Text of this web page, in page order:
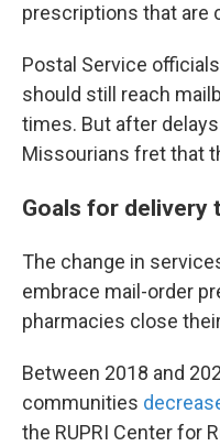
prescriptions that are
Postal Service
should still reach
times. But after
Missourians fret that
Goals for delivery
The change in
embrace mail-order
pharmacies close
Between 2018 and
communities
the RUPRI Center for